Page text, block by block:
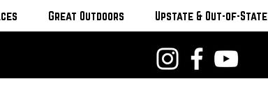
Great Outdoors Upstate & Out-of-State